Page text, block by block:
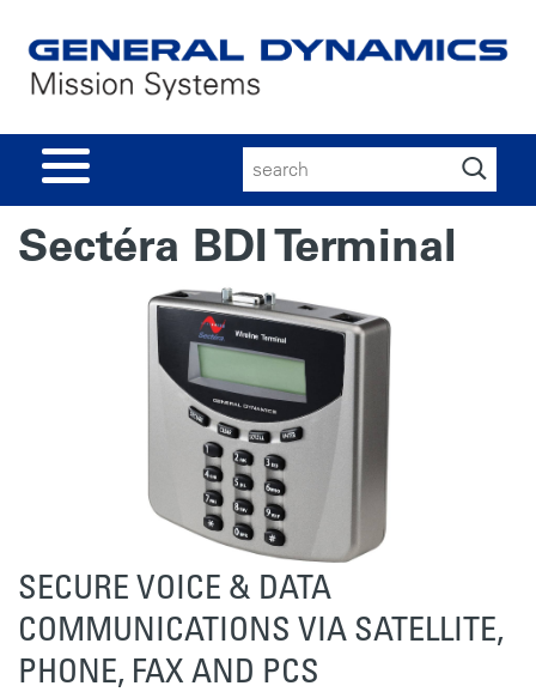
Sectéra BDI Terminal
SECURE VOICE & DATA
COMMUNICATIONS VIA SATELLITE,
PHONE, FAX AND PCS